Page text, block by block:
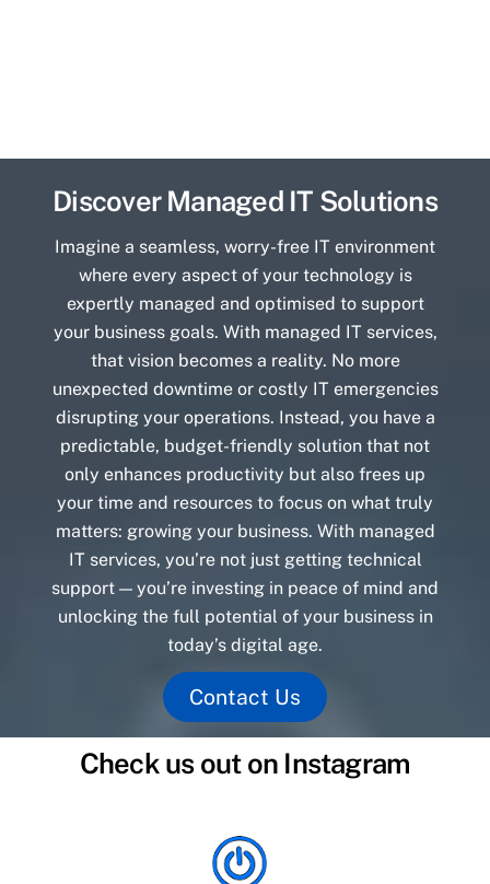
Discover Managed IT Solutions
Imagine a seamless, worry-free IT environment
where every aspect of your technology is
expertly managed and optimised to support
your business goals. With managed IT services,
that vision becomes a reality. No more
unexpected downtime or costly IT emergencies
disrupting your operations. Instead, you have a
predictable, budget-friendly solution that not
only enhances productivity but also frees up
your time and resources to focus on what truly
matters: growing your business. With managed
IT services, you’re not just getting technical
support — you’re investing in peace of mind and
unlocking the full potential of your business in
today’s digital age.
Contact Us
Check us out on Instagram